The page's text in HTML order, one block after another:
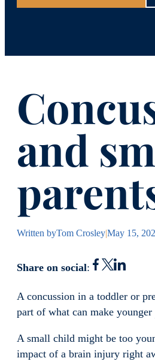
and
Written byTom Crosley|May 15,
Share on social:
A concussion in a toddler or
part of what can make younger
A small child might be too
impact of a brain injury right